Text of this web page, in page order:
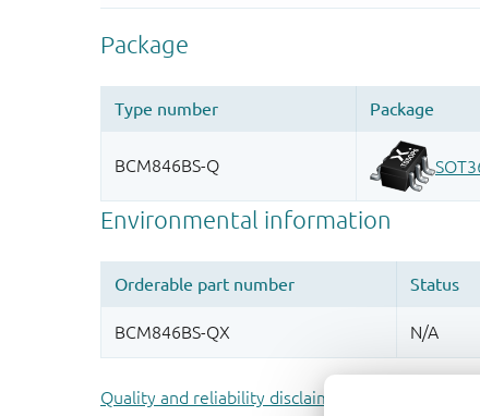
Quality and reliability disclaimer